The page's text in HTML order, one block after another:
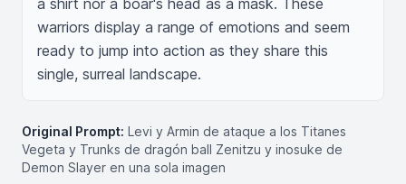
a shirt nor a boar's head as a mask. These
warriors display a range of emotions and seem
ready to jump into action as they share this
single, surreal landscape.
Original Prompt: Levi y Armin de ataque a los Titanes
Vegeta y Trunks de dragón ball Zenitzu y inosuke de
Demon Slayer en una sola imagen